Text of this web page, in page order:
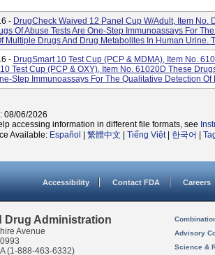
- DrugCheck Waived 12 Panel Cup W/Adult, Item No.
Of Abuse Tests Are One-Step Immunoassays For
Multiple Drugs And Drug Metabolites In Human Urine.
- DrugSmart 10 Test Cup (PCP & MDMA), Item No.
Test Cup (PCP & OXY), Item No. 61020D These
Step Immunoassays For The Qualitative Detection Of
08/06/2026
accessing information in different file formats, see
Available: Español 繁體中文 Tiếng Việt| 한국어
Accessibility Contact FDA Careers
Drug Administration
Avenue
(1-888-463-6332)
Advisory
Science &